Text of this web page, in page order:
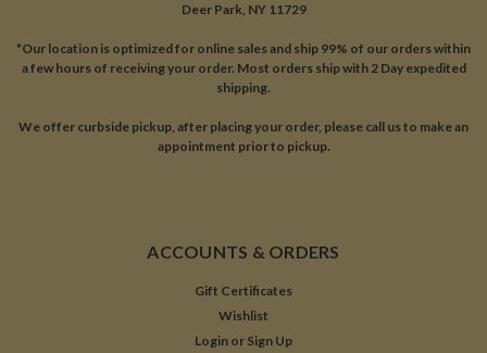
Deer Park, NY 11729
*Our location is optimized for online sales and ship 99% of our orders within
a few hours of receiving your order. Most orders ship with 2 Day expedited
shipping.
We offer curbside pickup, after placing your order, please call us to make an
appointment prior to pickup.
ACCOUNTS & ORDERS
Gift Certificates
Wishlist
Login or Sign Up